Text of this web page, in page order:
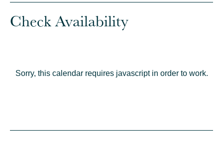
Check Availability
Sorry, this calendar requires javascript in order to work.